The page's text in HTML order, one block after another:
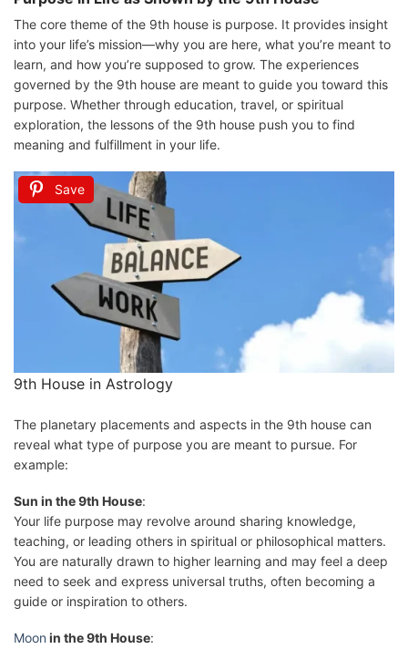
The core theme of the 9th house is purpose. It provides insight
into your life’s mission—why you are here, what you’re meant to
learn, and how you’re supposed to grow. The experiences
governed by the 9th house are meant to guide you toward this
purpose. Whether through education, travel, or spiritual
exploration, the lessons of the 9th house push you to find
meaning and fulfillment in your life.
Save
9th House in Astrology
The planetary placements and aspects in the 9th house can
reveal what type of purpose you are meant to pursue. For
example:
Sun in the 9th House:
Your life purpose may revolve around sharing knowledge,
teaching, or leading others in spiritual or philosophical matters.
You are naturally drawn to higher learning and may feel a deep
need to seek and express universal truths, often becoming a
guide or inspiration to others.
Moon in the 9th House: